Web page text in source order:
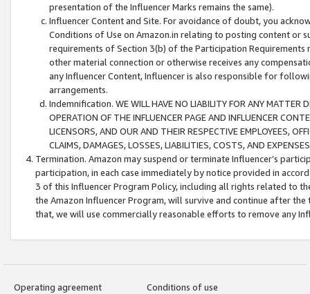
presentation of the Influencer Marks remains the same).
Influencer Content and Site. For avoidance of doubt, you
Conditions of Use on Amazon.in relating to posting content or
requirements of Section 3(b) of the Participation
other material connection or otherwise receives any
any Influencer Content, Influencer is also responsible for
arrangements.
Indemnification. WE WILL HAVE NO LIABILITY FOR ANY MATTER
OPERATION OF THE INFLUENCER PAGE AND INFLUENCER
LICENSORS, AND OUR AND THEIR RESPECTIVE EMPLOYEES,
CLAIMS, DAMAGES, LOSSES, LIABILITIES, COSTS, AND
Termination. Amazon may suspend or terminate Influencer’s
participation, in each case immediately by notice provided in
3 of this Influencer Program Policy, including all rights related to
the Amazon Influencer Program, will survive and continue after
that, we will use commercially reasonable efforts to remove any
Operating agreement
Conditions of use